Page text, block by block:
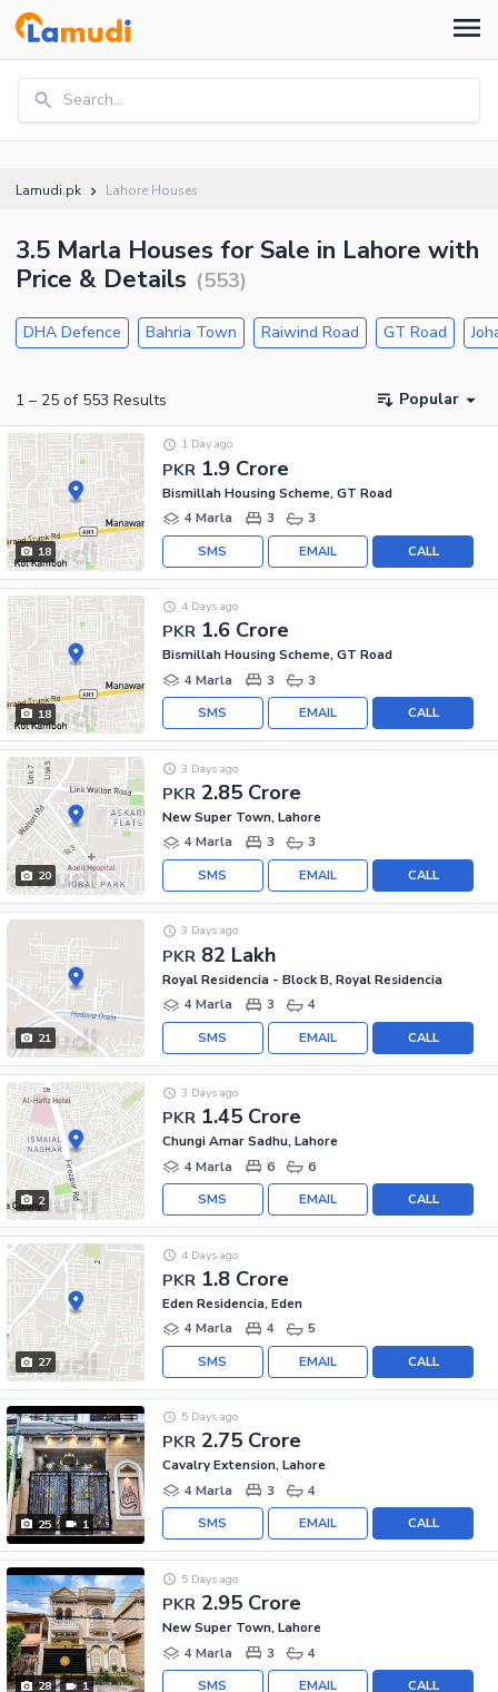
Search...
Lamudi.pk Lahore Houses
3.5 Marla Houses for Sale in Lahore with
Price & Details (553)
DHA Defence Bahria Town Raiwind Road GT Road
1 – 25 of 553 Results Popular
18
PKR 1.9 Crore
1 Day ago
Bismillah Housing Scheme, GT Road
4 Marla
3 3
CALL
EMAIL
SMS
18
PKR 1.6 Crore
4 Days ago
Bismillah Housing Scheme, GT Road
4 Marla
3 3
CALL
EMAIL
SMS
20
PKR 2.85 Crore
3 Days ago
New Super Town, Lahore
4 Marla
3 3
CALL
EMAIL
SMS
21
PKR 82 Lakh
3 Days ago
Royal Residencia - Block B, Royal Residencia
4 Marla
3 4
CALL
EMAIL
SMS
2
PKR 1.45 Crore
3 Days ago
Chungi Amar Sadhu, Lahore
4 Marla
6 6
CALL
EMAIL
SMS
27
PKR 1.8 Crore
4 Days ago
Eden Residencia, Eden
4 Marla
4 5
CALL
EMAIL
SMS
25 1
PKR 2.75 Crore
5 Days ago
Cavalry Extension, Lahore
4 Marla
3 4
CALL
EMAIL
SMS
28 1
PKR 2.95 Crore
5 Days ago
New Super Town, Lahore
4 Marla
3 4
CALL
EMAIL
SMS